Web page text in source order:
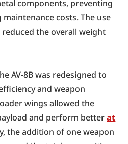
components, preventing
costs. The use
the overall weight
AV-8B was redesigned to
and weapon
wings allowed the
and perform better at
the addition of one weapon